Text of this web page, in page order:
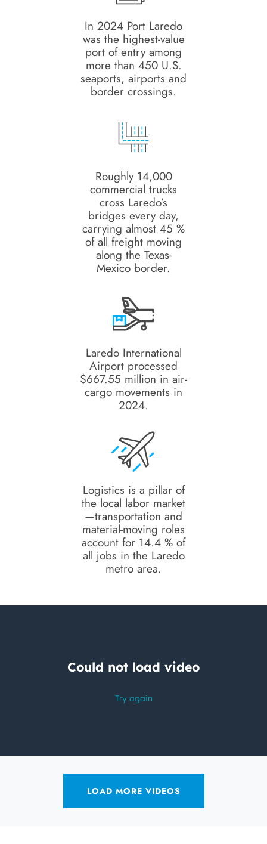
In 2024 Port Laredo
was the highest-value
port of entry among
more than 450 U.S.
seaports, airports and
border crossings.
Roughly 14,000
commercial trucks
cross Laredo’s
bridges every day,
carrying almost 45 %
of all freight moving
along the Texas-
Mexico border.
Laredo International
Airport processed
$667.55 million in air-
cargo movements in
2024.
Logistics is a pillar of
the local labor market
—transportation and
material-moving roles
account for 14.4 % of
all jobs in the Laredo
metro area.
LOAD MORE VIDEOS